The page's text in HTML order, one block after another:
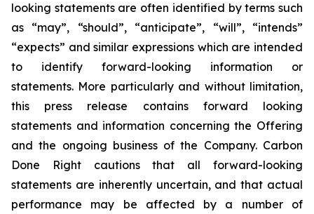
looking statements are often identified by terms such
as “may”, “should”, “anticipate”, “will”, “intends”
“expects” and similar expressions which are intended
to identify forward-looking information or
statements. More particularly and without limitation,
this press release contains forward looking
statements and information concerning the Offering
and the ongoing business of the Company. Carbon
Done Right cautions that all forward-looking
statements are inherently uncertain, and that actual
performance may be affected by a number of